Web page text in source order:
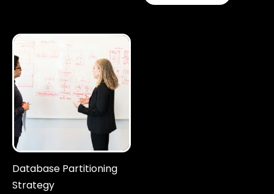
Database Partitioning
Strategy